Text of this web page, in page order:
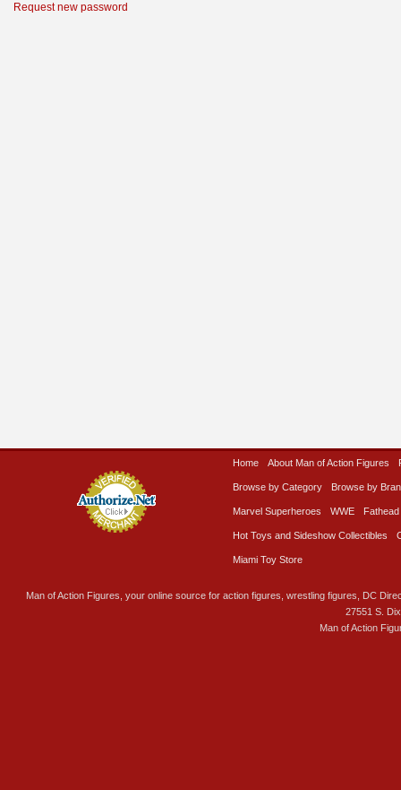
Request new password
Home About Man of Action Figures
Browse by Category Browse by
Marvel Superheroes WWE Fathead
Hot Toys and Sideshow Collectibles
Miami Toy Store
Man of Action Figures, your online source for action figures, wrestling figures, DC
27551 S.
Man of Action